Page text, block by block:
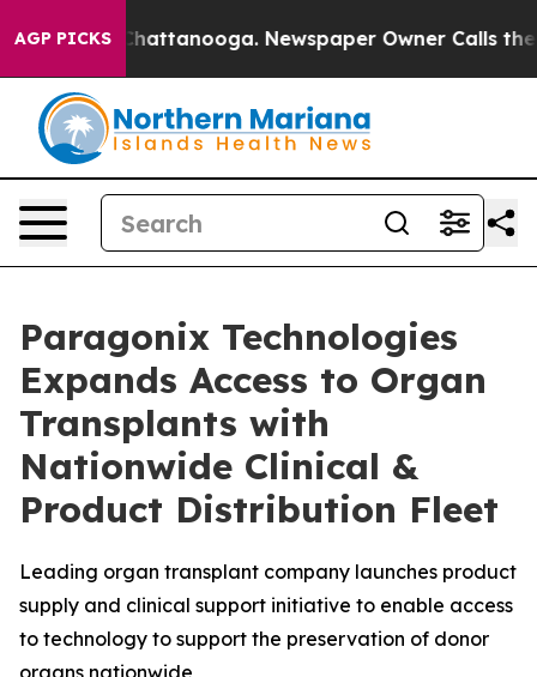
AGP PICKS
in Chattanooga. Newspaper Owner Calls the
Paragonix Technologies
Expands Access to Organ
Transplants with
Nationwide Clinical &
Product Distribution Fleet
Leading organ transplant company launches product
supply and clinical support initiative to enable access
to technology to support the preservation of donor
organs nationwide